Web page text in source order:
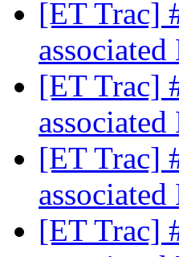
[ET Trac]
[ET Trac]
[ET Trac]
[ET Trac]